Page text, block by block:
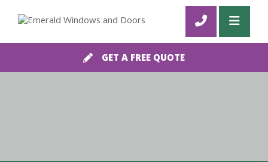
GET A FREE QUOTE